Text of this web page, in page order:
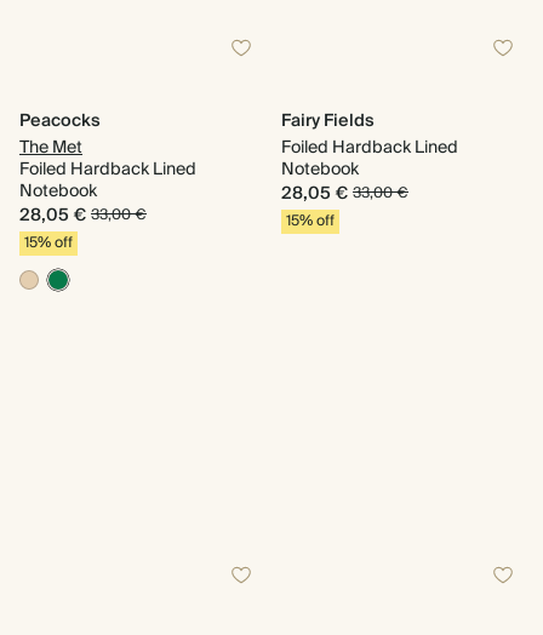
Peacocks
The Met
Foiled Hardback Lined
Notebook
28,05 €33,00 €
15% off
Fairy Fields
Foiled Hardback Lined
Notebook
28,05 €33,00 €
15% off